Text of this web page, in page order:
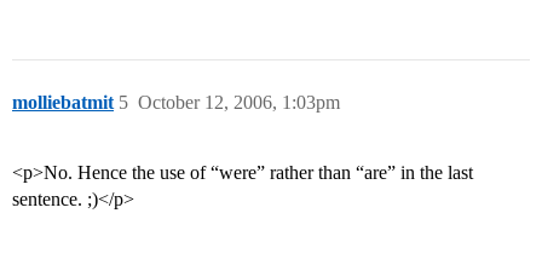
molliebatmit October 12, 2006, 1:03pm
5
<p>No. Hence the use of “were” rather than “are” in the last
sentence. ;)</p>